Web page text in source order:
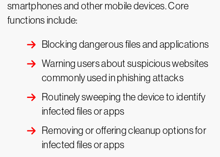
smartphones and other mobile devices. Core
functions include:
Blocking dangerous files and applications
Warning users about suspicious websites
commonly used in phishing attacks
Routinely sweeping the device to identify
infected files or apps
Removing or offering cleanup options for
infected files or apps